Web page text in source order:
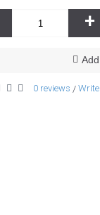
+
0 reviews /